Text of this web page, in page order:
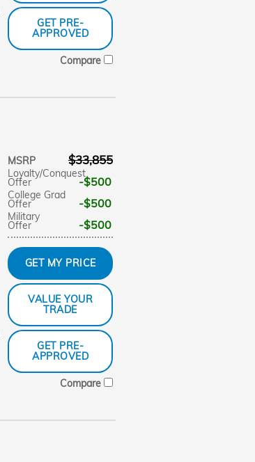
GET PRE-
APPROVED
Compare
MSRP $33,855
Loyalty/Conquest
Offer $500
College Grad
Offer $500
Military
Offer $500
GET MY PRICE
VALUE YOUR
TRADE
GET PRE-
APPROVED
Compare